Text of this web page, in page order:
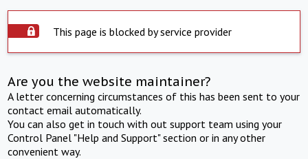
This page is blocked by service provider
Are you the website maintainer?
A letter concerning circumstances of this has been sent to your
contact email automatically.
You can also get in touch with out support team using your
Control Panel "Help and Support" section or in any other
convenient way.